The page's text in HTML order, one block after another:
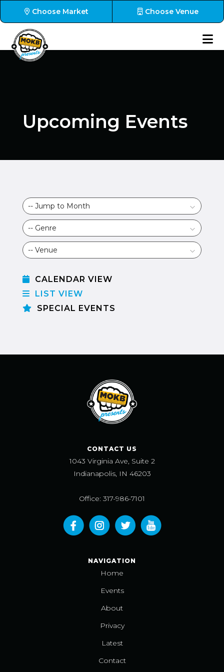
Choose Market Choose Venue
Upcoming Events
CALENDAR VIEW
LIST VIEW
SPECIAL EVENTS
CONTACT US
1043 Virginia Ave, Suite 2
Indianapolis, IN 46203
Office: 317-986-7101
NAVIGATION
Home
Events
About
Privacy
Latest
Contact